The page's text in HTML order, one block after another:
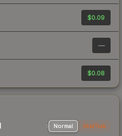
$0.09
—
$0.08
Normal StatTrak